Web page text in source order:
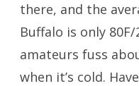
there, and the
Buffalo is only
amateurs fuss
when it’s cold.